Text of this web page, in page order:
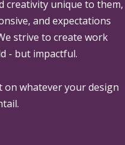
creativity unique to them,
and expectations
strive to create work
- but impactful.
whatever your design